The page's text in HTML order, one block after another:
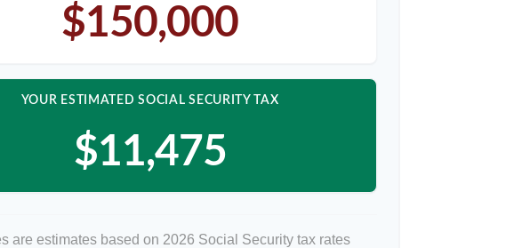
$150,000
YOUR ESTIMATED SOCIAL SECURITY TAX
$11,475
are estimates based on 2026 Social Security tax rates